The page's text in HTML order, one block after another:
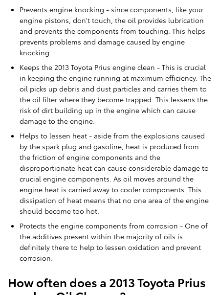
Prevents engine knocking - since components, like your
engine pistons, don't touch, the oil provides lubrication
and prevents the components from touching. This helps
prevents problems and damage caused by engine
knocking.
Keeps the 2013 Toyota Prius engine clean - This is crucial
in keeping the engine running at maximum efficiency. The
oil picks up debris and dust particles and carries them to
the oil filter where they become trapped. This lessens the
risk of dirt building up in the engine which can cause
damage to the engine.
Helps to lessen heat - aside from the explosions caused
by the spark plug and gasoline, heat is produced from
the friction of engine components and the
disproportionate heat can cause considerable damage to
crucial engine components. As oil moves around the
engine heat is carried away to cooler components. This
dissipation of heat means that no one area of the engine
should become too hot.
Protects the engine components from corrosion - One of
the additives present within the majority of oils is
definitely there to help to lessen oxidation and prevent
corrosion.
How often does a 2013 Toyota Prius